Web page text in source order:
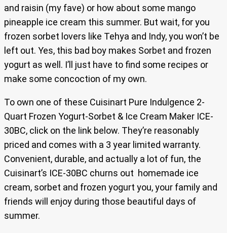
and raisin (my fave) or how about some mango
pineapple ice cream this summer. But wait, for you
frozen sorbet lovers like Tehya and Indy, you won’t be
left out. Yes, this bad boy makes Sorbet and frozen
yogurt as well. I’ll just have to find some recipes or
make some concoction of my own.
To own one of these Cuisinart Pure Indulgence 2-
Quart Frozen Yogurt-Sorbet & Ice Cream Maker ICE-
30BC, click on the link below. They’re reasonably
priced and comes with a 3 year limited warranty.
Convenient, durable, and actually a lot of fun, the
Cuisinart’s ICE-30BC churns out homemade ice
cream, sorbet and frozen yogurt you, your family and
friends will enjoy during those beautiful days of
summer.